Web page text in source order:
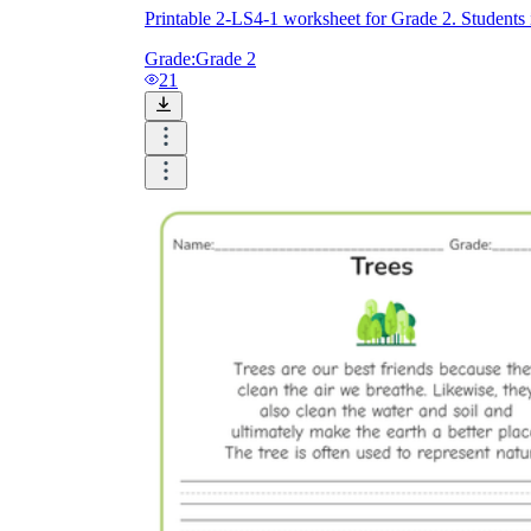
Knowledge Recap
Logical Building Exercises
Printable 2-LS4-1 worksheet for Grade 2.
Grade:Grade 2
21